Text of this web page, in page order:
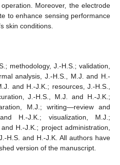
Moreover, the electrode
to enhance sensing performance
skin conditions.
methodology, J.-H.S.; validation,
analysis, J.-H.S., M.J. and H.-
and H.-J.K.; resources, J.-H.S.,
J.-H.S., M.J. and H.-J.K.;
M.J.; writing—review and
H.-J.K.; visualization, M.J.;
H.-J.K.; project administration,
H.S. and H.-J.K. All authors have
version of the manuscript.